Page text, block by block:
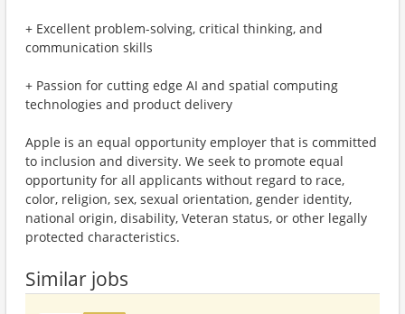
+ Excellent problem-solving, critical thinking, and
communication skills
+ Passion for cutting edge AI and spatial computing
technologies and product delivery
Apple is an equal opportunity employer that is committed
to inclusion and diversity. We seek to promote equal
opportunity for all applicants without regard to race,
color, religion, sex, sexual orientation, gender identity,
national origin, disability, Veteran status, or other legally
protected characteristics.
Similar jobs